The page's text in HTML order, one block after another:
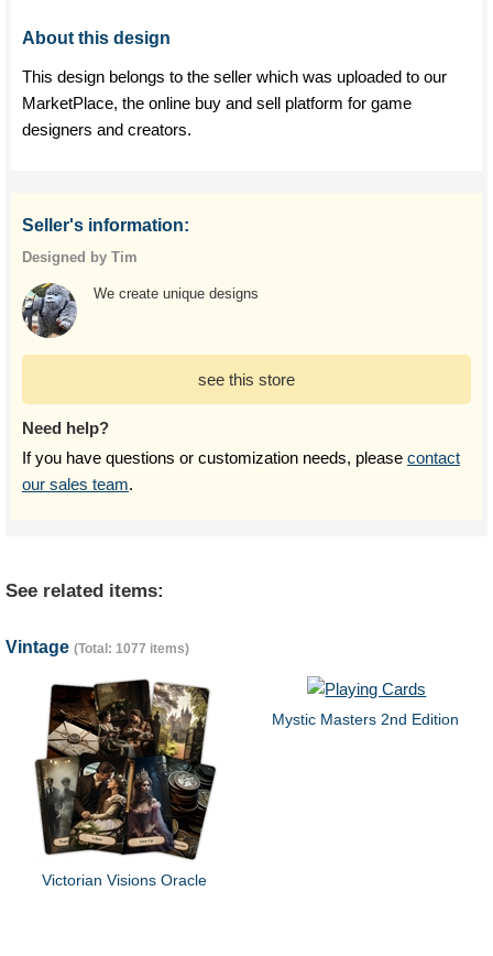
About this design
This design belongs to the seller which was uploaded to our
MarketPlace, the online buy and sell platform for game
designers and creators.
Seller's information:
Designed by Tim
We create unique designs
see this store
Need help?
If you have questions or customization needs, please contact
our sales team.
See related items:
Vintage (Total: 1077 items)
Victorian Visions Oracle
Mystic Masters 2nd Edition